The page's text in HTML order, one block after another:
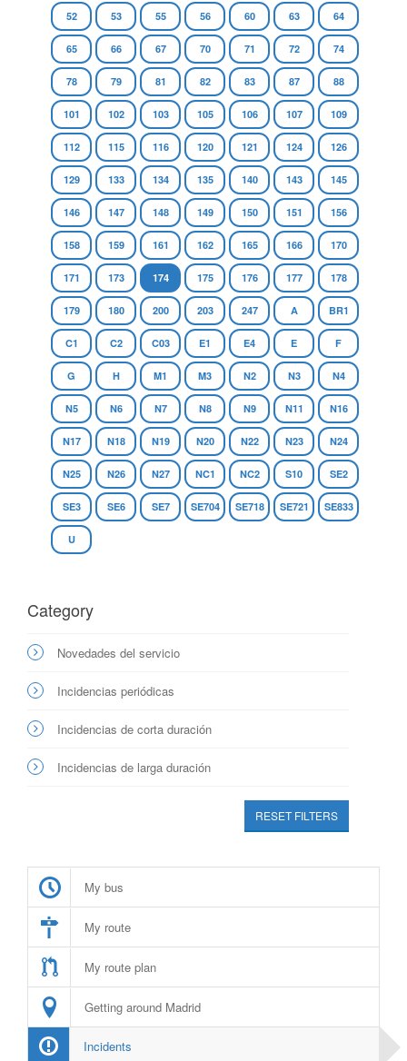
52 53 55 56 60 63 64
65 66 67 70 71 72 74
78 79 81 82 83 87 88
101 102 103 105 106 107 109
112 115 116 120 121 124 126
129 133 134 135 140 143 145
146 147 148 149 150 151 156
158 159 161 162 165 166 170
171 173 174 175 176 177 178
179 180 200 203 247 A BR1
C1 C2 C03 E1 E4 E F
G H M1 M3 N2 N3 N4
N5 N6 N7 N8 N9 N11 N16
N17 N18 N19 N20 N22 N23 N24
N25 N26 N27 NC1 NC2 S10 SE2
SE3 SE6 SE7 SE704 SE718 SE721 SE833
U
Category
Novedades del servicio
Incidencias periódicas
Incidencias de corta duración
Incidencias de larga duración
RESET FILTERS
My bus
My route
My route plan
Getting around Madrid
Incidents